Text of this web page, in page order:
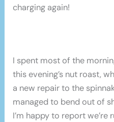
charging again!
I spent most of the
this evening’s nut roast,
a new repair to the
managed to bend out of
I’m happy to report we’re